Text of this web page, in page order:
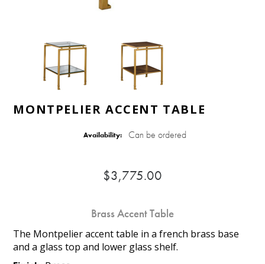
MONTPELIER ACCENT TABLE
Availability: Can be ordered
$3,775.00
Brass Accent Table
The Montpelier accent table in a french brass base
and a glass top and lower glass shelf.